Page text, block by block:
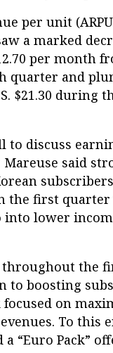
per unit
a marked
per month
quarter and
$21.30 during
to discuss
Mareuse said
the first quarter
into lower
throughout the
to boosting
on
To this
“Euro Pack”